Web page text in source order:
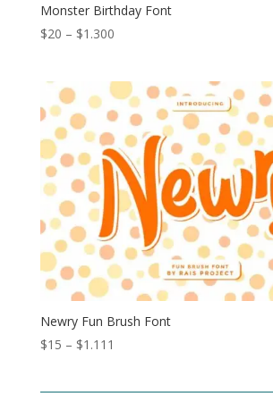
Monster Birthday Font
$20 – $1.300Price
through
$1.300
Newry Fun Brush Font
$15 – $1.111